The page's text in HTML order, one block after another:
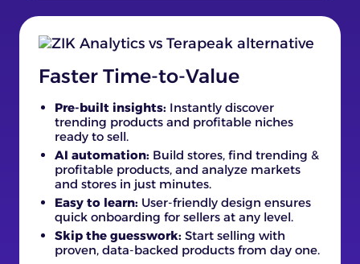
Faster Time-to-Value
Pre-built insights: Instantly discover
trending products and profitable niches
ready to sell.
AI automation: Build stores, find trending &
profitable products, and analyze markets
and stores in just minutes.
Easy to learn: User-friendly design ensures
quick onboarding for sellers at any level.
Skip the guesswork: Start selling with
proven, data-backed products from day one.